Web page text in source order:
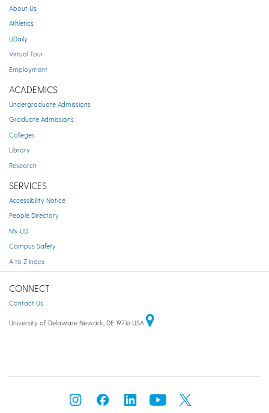
About Us
Athletics
UDaily
Virtual Tour
Employment
ACADEMICS
Undergraduate Admissions
Graduate Admissions
Colleges
Library
Research
SERVICES
Accessibility Notice
People Directory
My UD
Campus Safety
A to Z Index
CONNECT
Contact Us
University of Delaware Newark, DE 19716 USA